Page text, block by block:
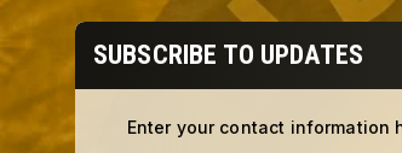
SUBSCRIBE TO UPDATES
Enter your contact information